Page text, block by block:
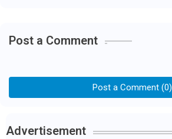
Post a Comment
Post a Comment (0)
Advertisement